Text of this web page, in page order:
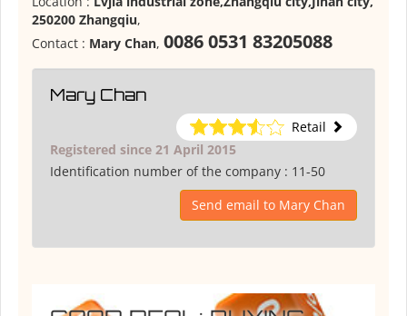
250200 Zhangqiu,
Contact : Mary Chan, 0086 0531 83205088
Mary Chan
Retail
Registered since 21 April 2015
Identification number of the company : 11-50
Send email to Mary Chan